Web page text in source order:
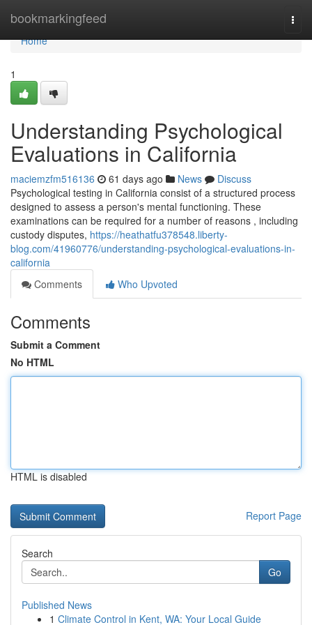
bookmarkingfeed
Home
Home
1
Understanding Psychological
Evaluations in California
maciemzfm516136 61 days ago News
Discuss
Psychological testing in California consist of a structured process
designed to assess a person's mental functioning. These
examinations can be required for a number of reasons , including
custody disputes, https://heathatfu378548.liberty-
blog.com/41960776/understanding-psychological-evaluations-in-
california
Comments
Who Upvoted
Comments
Submit a Comment
No HTML
HTML is disabled
Report Page
Search
Go
Published News
1 Climate Control in Kent, WA: Your Local Guide